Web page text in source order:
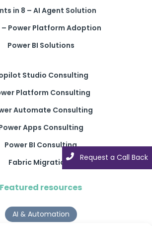
Request a Call Back
Request a Call Back
in 8 – AI Agent Solution
– Power Platform Adoption
Power BI Solutions
Studio Consulting
Platform Consulting
Automate Consulting
Apps Consulting
Power BI Consulting
Fabric Migrations
Featured resources
AI & Automation